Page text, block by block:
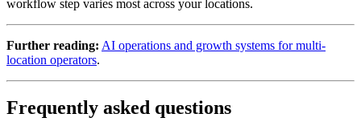
workflow step varies most across your locations.
Further reading: AI operations and growth systems for multi-
location operators.
Frequently asked questions